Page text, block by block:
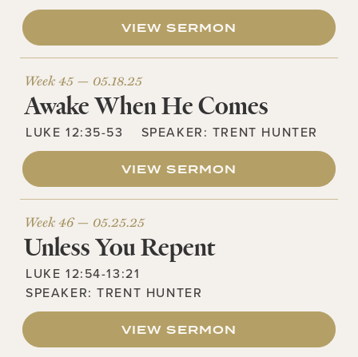
VIEW SERMON
Week 45 — 05.18.25
Awake When He Comes
LUKE 12:35-53 SPEAKER: TRENT HUNTER
VIEW SERMON
Week 46 — 05.25.25
Unless You Repent
LUKE 12:54-13:21
SPEAKER:TRENT HUNTER
VIEW SERMON